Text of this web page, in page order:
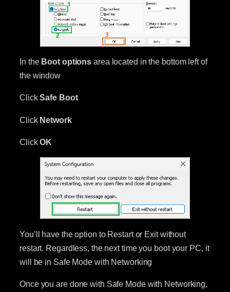
In the Boot options area located in the bottom left of
the window
ClickSafe Boot
Click Network
ClickOK
You’ll have the option to Restart or Exit without
restart. Regardless, the next time you boot your PC, it
will be in Safe Mode with Networking
Once you are done with Safe Mode with Networking,